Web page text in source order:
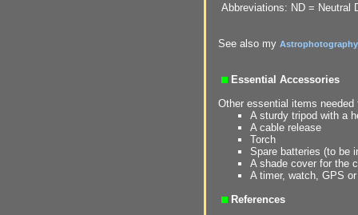
Abbreviations: ND = Neutral
See also my
Essential Accessories
Other essential items
A sturdy tripod with a
A cable release
Torch
Spare batteries (to be
A shade cover for the
A timer, watch, GPS
References